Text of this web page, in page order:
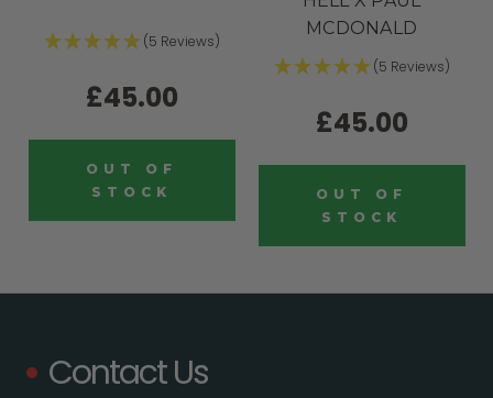
(5 Reviews)
£45.00
OUT OF
STOCK
MCDONALD
(5 Reviews)
£45.00
OUT OF
STOCK
Contact Us